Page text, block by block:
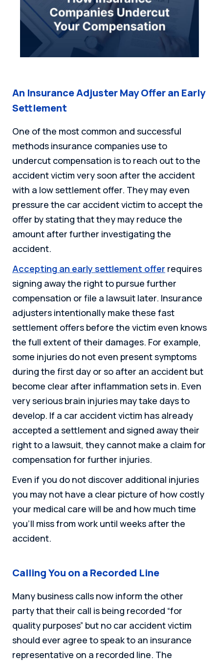
An Insurance Adjuster May Offer an Early
Settlement
One of the most common and successful
methods insurance companies use to
undercut compensation is to reach out to the
accident victim very soon after the accident
with a low settlement offer. They may even
pressure the car accident victim to accept the
offer by stating that they may reduce the
amount after further investigating the
accident.
Accepting an early settlement offer requires
signing away the right to pursue further
compensation or file a lawsuit later. Insurance
adjusters intentionally make these fast
settlement offers before the victim even knows
the full extent of their damages. For example,
some injuries do not even present symptoms
during the first day or so after an accident but
become clear after inflammation sets in. Even
very serious brain injuries may take days to
develop. If a car accident victim has already
accepted a settlement and signed away their
right to a lawsuit, they cannot make a claim for
compensation for further injuries.
Even if you do not discover additional injuries
you may not have a clear picture of how costly
your medical care will be and how much time
you’ll miss from work until weeks after the
accident.
Calling You on a Recorded Line
Many business calls now inform the other
party that their call is being recorded “for
quality purposes” but no car accident victim
should ever agree to speak to an insurance
representative on a recorded line. The